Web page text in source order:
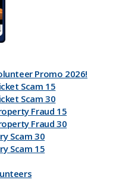
Promo 2026!
Scam 15
Scam 30
Fraud 15
Fraud 30
Scam 30
Scam 15